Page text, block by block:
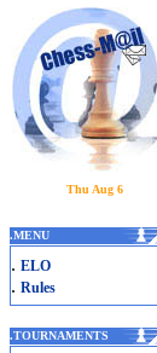
Thu Aug 6
.MENU
. ELO
. Rules
.TOURNAMENTS